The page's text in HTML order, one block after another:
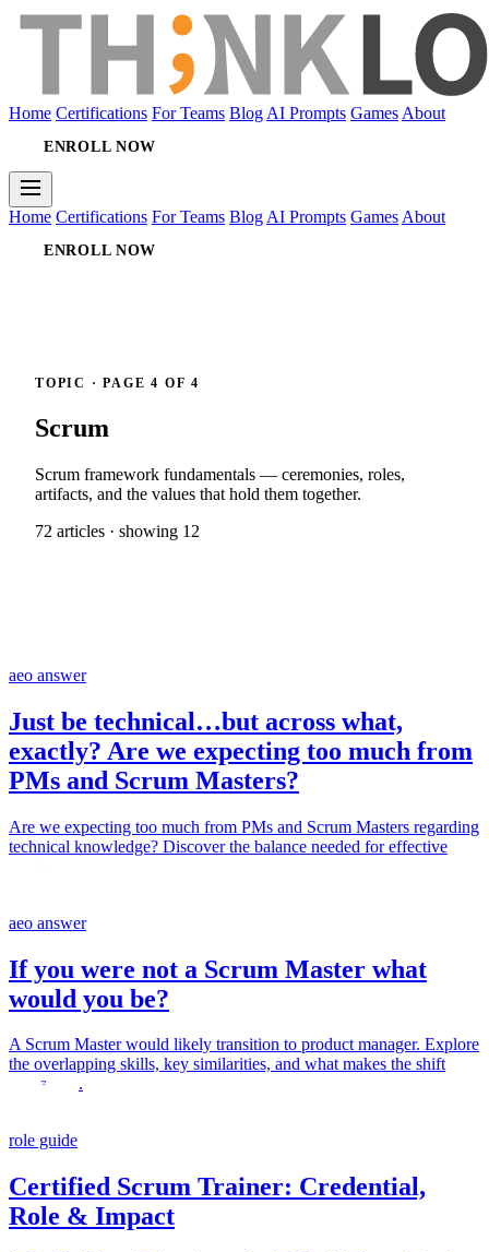
Home Certifications For Teams Blog AI Prompts Games About
ENROLL NOW
Home Certifications For Teams Blog AI Prompts Games About
ENROLL NOW
TOPIC · PAGE 4 OF 4
Scrum
Scrum framework fundamentals — ceremonies, roles,
artifacts, and the values that hold them together.
72 articles · showing 12
aeo answer
Just be technical…but across what,
exactly? Are we expecting too much from
PMs and Scrum Masters?
Are we expecting too much from PMs and Scrum Masters regarding
technical knowledge? Discover the balance needed for effective
aeo answer
If you were not a Scrum Master what
would you be?
A Scrum Master would likely transition to product manager. Explore
the overlapping skills, key similarities, and what makes the shift
successful.
role guide
Certified Scrum Trainer: Credential,
Role & Impact